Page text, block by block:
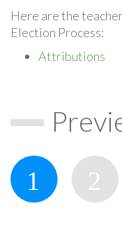
Here are the
Election Process:
Attributions